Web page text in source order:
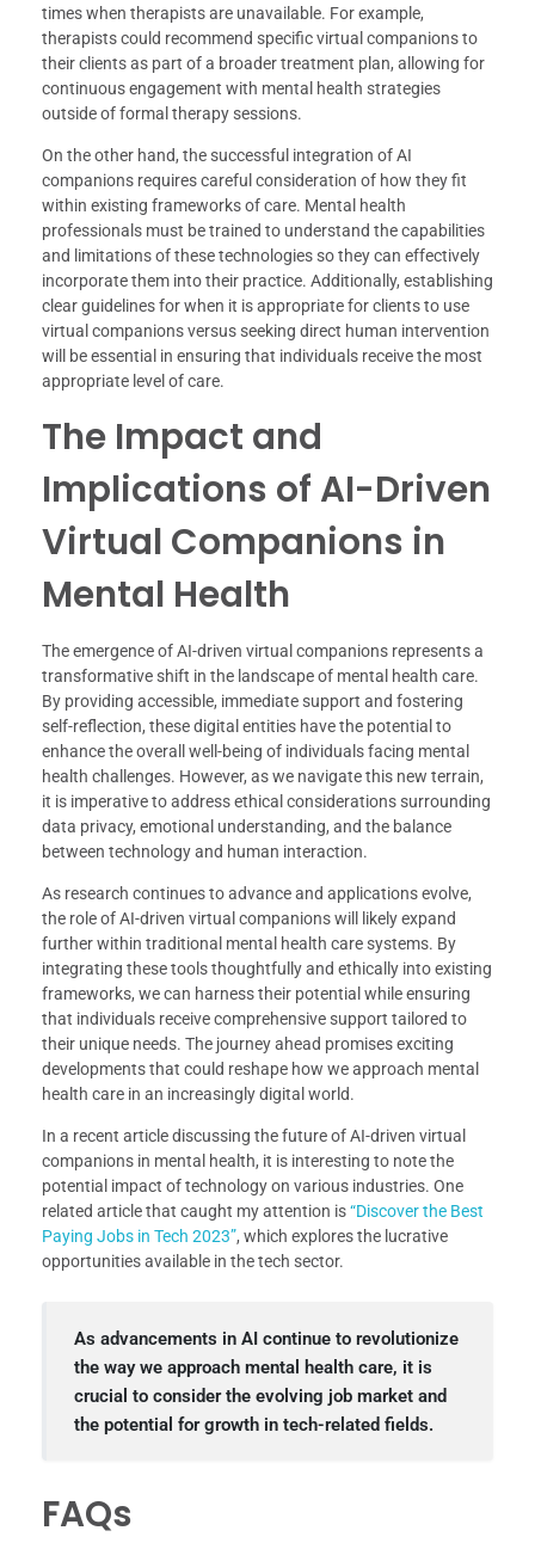
times when therapists are unavailable. For example,
therapists could recommend specific virtual companions to
their clients as part of a broader treatment plan, allowing for
continuous engagement with mental health strategies
outside of formal therapy sessions.
On the other hand, the successful integration of AI
companions requires careful consideration of how they fit
within existing frameworks of care. Mental health
professionals must be trained to understand the capabilities
and limitations of these technologies so they can effectively
incorporate them into their practice. Additionally, establishing
clear guidelines for when it is appropriate for clients to use
virtual companions versus seeking direct human intervention
will be essential in ensuring that individuals receive the most
appropriate level of care.
The Impact and
Implications of AI-Driven
Virtual Companions in
Mental Health
The emergence of AI-driven virtual companions represents a
transformative shift in the landscape of mental health care.
By providing accessible, immediate support and fostering
self-reflection, these digital entities have the potential to
enhance the overall well-being of individuals facing mental
health challenges. However, as we navigate this new terrain,
it is imperative to address ethical considerations surrounding
data privacy, emotional understanding, and the balance
between technology and human interaction.
As research continues to advance and applications evolve,
the role of AI-driven virtual companions will likely expand
further within traditional mental health care systems. By
integrating these tools thoughtfully and ethically into existing
frameworks, we can harness their potential while ensuring
that individuals receive comprehensive support tailored to
their unique needs. The journey ahead promises exciting
developments that could reshape how we approach mental
health care in an increasingly digital world.
In a recent article discussing the future of AI-driven virtual
companions in mental health, it is interesting to note the
potential impact of technology on various industries. One
related article that caught my attention is“Discover the Best
Paying Jobs in Tech 2023”, which explores the lucrative
opportunities available in the tech sector.
As advancements in AI continue to revolutionize
the way we approach mental health care, it is
crucial to consider the evolving job market and
the potential for growth in tech-related fields.
FAQs